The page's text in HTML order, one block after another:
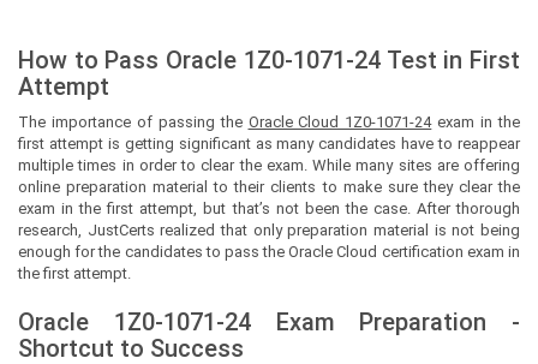
How to Pass Oracle 1Z0-1071-24 Test in First
Attempt
The importance of passing the Oracle Cloud 1Z0-1071-24exam in the
first attempt is getting significant as many candidates have to reappear
multiple times in order to clear the exam. While many sites are offering
online preparation material to their clients to make sure they clear the
exam in the first attempt, but that’s not been the case. After thorough
research, JustCerts realized that only preparation material is not being
enough for the candidates to pass the Oracle Cloud certification exam in
the first attempt.
Oracle 1Z0-1071-24 Exam Preparation -
Shortcut to Success